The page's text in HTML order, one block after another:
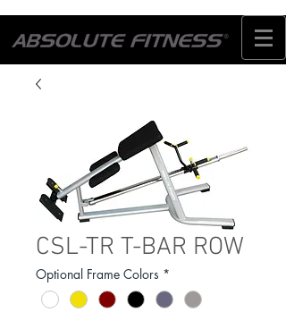
CSL-TR T-BAR ROW
Optional Frame Colors *